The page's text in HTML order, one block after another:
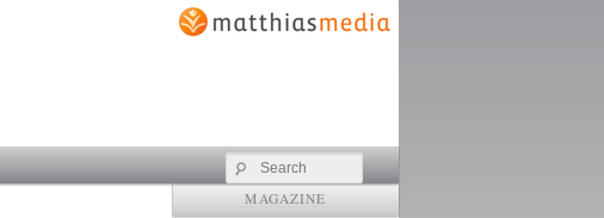
Search
MAGAZINE